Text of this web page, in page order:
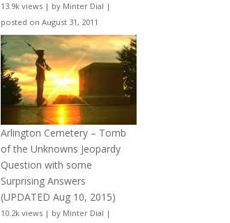
13.9k views | by Minter Dial |
posted on August 31, 2011
Arlington Cemetery – Tomb
of the Unknowns Jeopardy
Question with some
Surprising Answers
(UPDATED Aug 10, 2015)
10.2k views | by Minter Dial |